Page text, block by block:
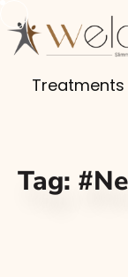
Treatments
Tag: